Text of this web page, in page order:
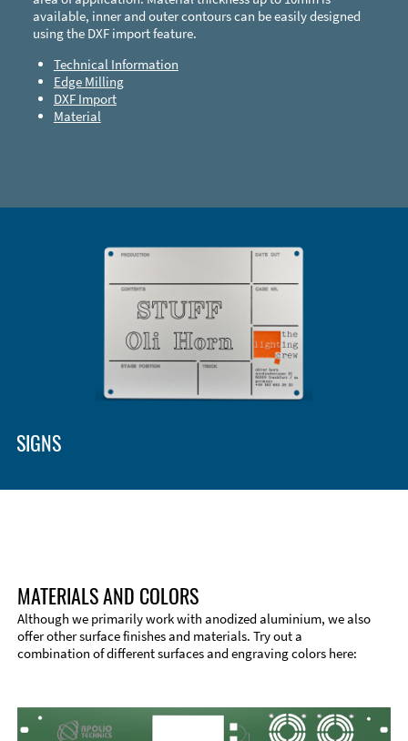
available, inner and outer contours can be easily designed
using the DXF import feature.
Technical Information
Edge Milling
DXF Import
Material
SIGNS
MATERIALS AND COLORS
Although we primarily work with anodized aluminium, we also
offer other surface finishes and materials. Try out a
combination of different surfaces and engraving colors here: